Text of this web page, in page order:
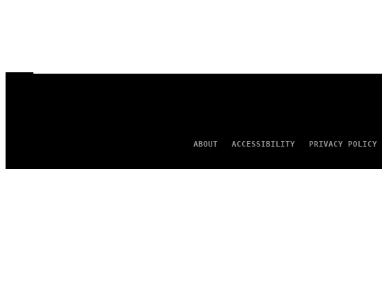
ABOUT ACCESSIBILITY PRIVACY POLICY